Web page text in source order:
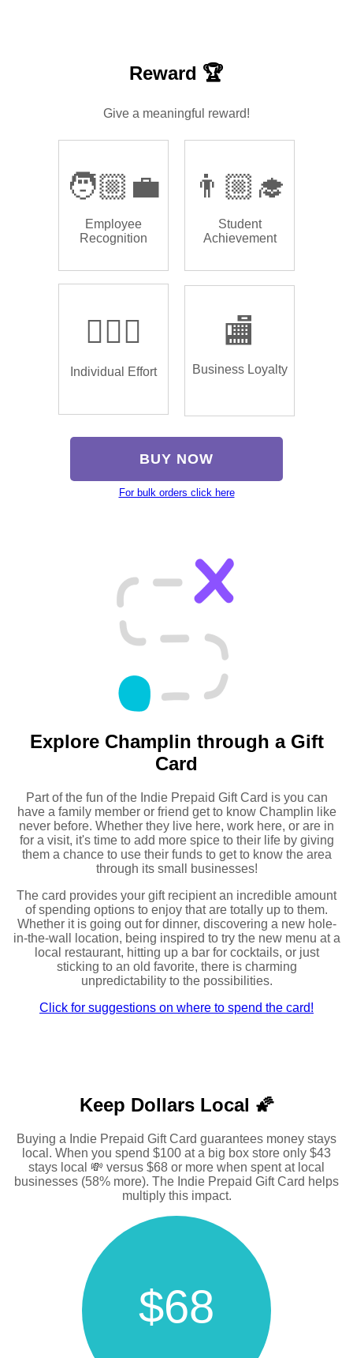
Reward 🏆
Give a meaningful reward!
🧑🏼‍💼
Employee
Recognition
👨🏼‍🎓
Student
Achievement
🏌🏿‍♂️
Individual Effort
🏬
Business Loyalty
BUY NOW
For bulk orders click here
Explore Champlin through a Gift
Card
Part of the fun of the Indie Prepaid Gift Card is you can
have a family member or friend get to know Champlin like
never before. Whether they live here, work here, or are in
for a visit, it's time to add more spice to their life by giving
them a chance to use their funds to get to know the area
through its small businesses!
The card provides your gift recipient an incredible amount
of spending options to enjoy that are totally up to them.
Whether it is going out for dinner, discovering a new hole-
in-the-wall location, being inspired to try the new menu at a
local restaurant, hitting up a bar for cocktails, or just
sticking to an old favorite, there is charming
unpredictability to the possibilities.
Click for suggestions on where to spend the card!
Keep Dollars Local 🌠
Buying a Indie Prepaid Gift Card guarantees money stays
local. When you spend $100 at a big box store only $43
stays local 💸 versus $68 or more when spent at local
businesses (58% more). The Indie Prepaid Gift Card helps
multiply this impact.
$68